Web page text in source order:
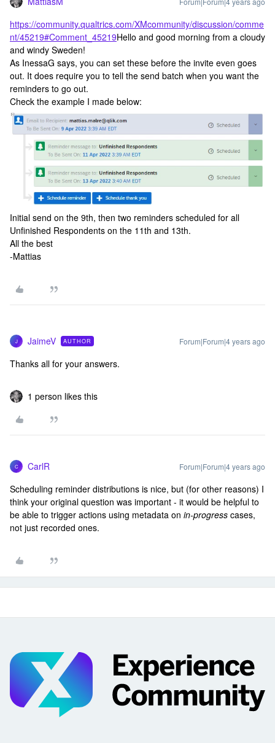
https://community.qualtrics.com/XMcommunity/discussion/comme
nt/45219#Comment_45219Hello and good morning from a cloudy
and windy Sweden!
As InessaG says, you can set these before the invite even goes
out. It does require you to tell the send batch when you want the
reminders to go out.
Check the example I made below:
Initial send on the 9th, then two reminders scheduled for all
Unfinished Respondents on the 11th and 13th.
All the best
-Mattias
J JaimeV AUTHOR Forum|Forum|4 years ago
Thanks all for your answers.
1 person likes this
C CarlR Forum|Forum|4 years ago
Scheduling reminder distributions is nice, but (for other reasons) I
think your original question was important - it would be helpful to
be able to trigger actions using metadata on in-progress cases,
not just recorded ones.